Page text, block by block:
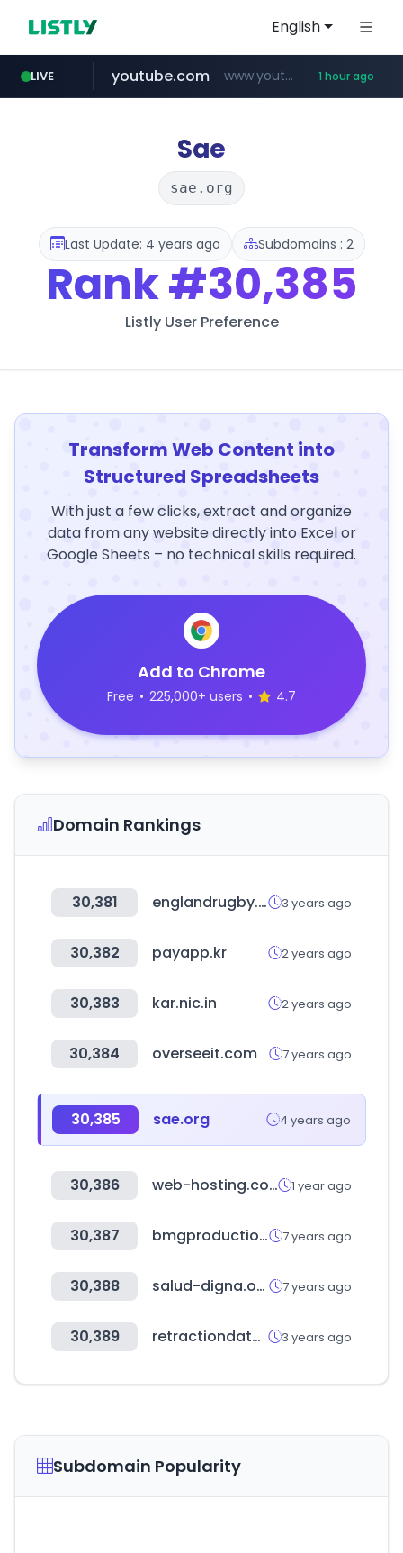
English
LIVE
naver.com ************.naver.com/******/*****...
youtube.com www.youtube.com/******* 1 hour ago
jobkorea.co.kr ***.jobkorea.co.kr/******
Sae
sae.org
Last Update: 4 years ago Subdomains : 2
Rank#30,385
Listly User Preference
Transform Web Content into
Structured Spreadsheets
With just a few clicks, extract and organize
data from any website directly into Excel or
Google Sheets – no technical skills required.
Add to Chrome
Free • 225,000+ users • 4.7
Domain Rankings
30,381 englandrugby.com 3 years ago
30,382 payapp.kr 2 years ago
30,383 kar.nic.in 2 years ago
30,384 overseeit.com 7 years ago
30,385 sae.org 4 years ago
30,386 web-hosting.com 1 year ago
30,387 bmgproductionmusic.tv 7 years ago
30,388 salud-digna.org 7 years ago
30,389 retractiondatabase.org 3 years ago
Subdomain Popularity